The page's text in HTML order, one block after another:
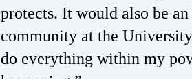
protects. It would also be
community at the
do everything within my